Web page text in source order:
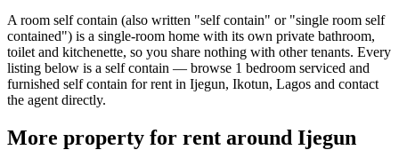
A room self contain (also written "self contain" or "single room self
contained") is a single-room home with its own private bathroom,
toilet and kitchenette, so you share nothing with other tenants. Every
listing below is a self contain — browse 1 bedroom serviced and
furnished self contain for rent in Ijegun, Ikotun, Lagos and contact
the agent directly.
More property for rent around Ijegun